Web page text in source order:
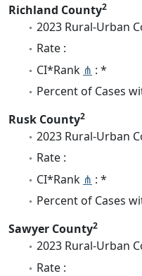
Richland County2
2023 Rural-Urban
Rate :
CI*Rank ⋔ : *
Percent of Cases
Rusk County2
2023 Rural-Urban
Rate :
CI*Rank ⋔ : *
Percent of Cases
Sawyer County2
2023 Rural-Urban
Rate :